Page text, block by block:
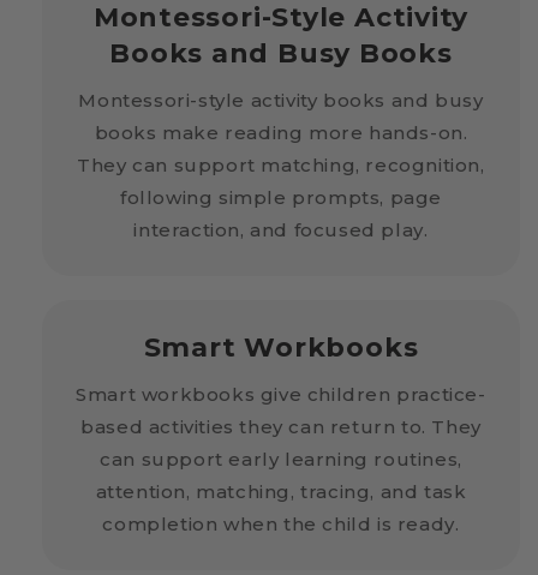
Montessori-Style Activity
Books and Busy Books
Montessori-style activity books and busy
books make reading more hands-on.
They can support matching, recognition,
following simple prompts, page
interaction, and focused play.
Smart Workbooks
Smart workbooks give children practice-
based activities they can return to. They
can support early learning routines,
attention, matching, tracing, and task
completion when the child is ready.